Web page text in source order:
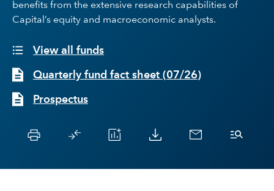
benefits from the extensive research capabilities of
Capital’s equity and macroeconomic analysts.
View all funds
Quarterly fund fact sheet (07/26)
Prospectus